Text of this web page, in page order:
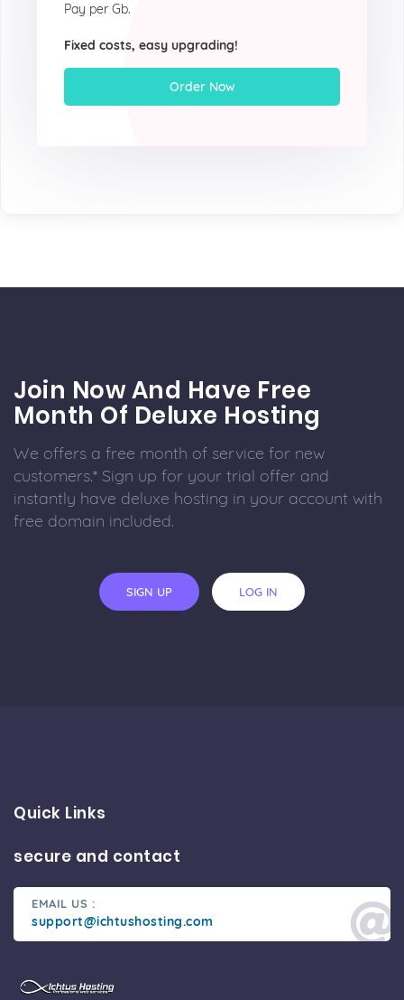
Pay per Gb.
Fixed costs, easy upgrading!
Order Now
Join Now And Have Free
Month Of Deluxe Hosting
We offers a free month of service for new
customers.* Sign up for your trial offer and
instantly have deluxe hosting in your account with
free domain included.
SIGN UP LOG IN
Quick Links
secure and contact
EMAIL US :
support@ichtushosting.com